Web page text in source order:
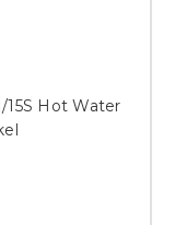
Hot Water